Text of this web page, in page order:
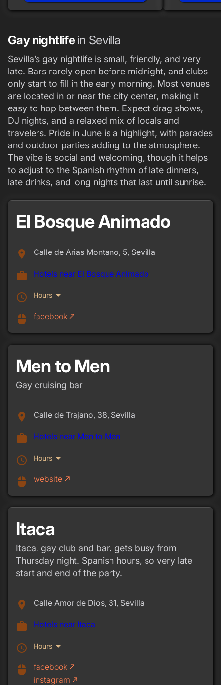
Gay nightlife in Sevilla
Sevilla’s gay nightlife is small, friendly, and very
late. Bars rarely open before midnight, and clubs
only start to fill in the early morning. Most venues
are located in or near the city center, making it
easy to hop between them. Expect drag shows,
DJ nights, and a relaxed mix of locals and
travelers. Pride in June is a highlight, with parades
and outdoor parties adding to the atmosphere.
The vibe is social and welcoming, though it helps
to adjust to the Spanish rhythm of late dinners,
late drinks, and long nights that last until sunrise.
El Bosque Animado
place Calle de Arias Montano, 5, Sevilla
work Hotels near El Bosque Animado
schedule Hours arrow_drop_down
mouse
facebook call_made
Men to Men
Gay cruising bar
place Calle de Trajano, 38, Sevilla
work Hotels near Men to Men
schedule Hours arrow_drop_down
mouse
website call_made
Itaca
Itaca, gay club and bar. gets busy from
Thursday night. Spanish hours, so very late
start and end of the party.
place Calle Amor de Dios, 31, Sevilla
work Hotels near Itaca
schedule Hours arrow_drop_down
mouse
facebook call_made
instagram call_made